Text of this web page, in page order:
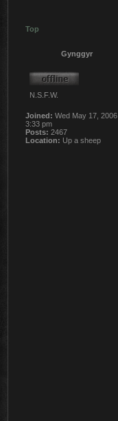
Top
Gynggyr
N.S.F.W.
Joined: Wed May 17, 2006
3:33 pm
Posts: 2467
Location: Up a sheep